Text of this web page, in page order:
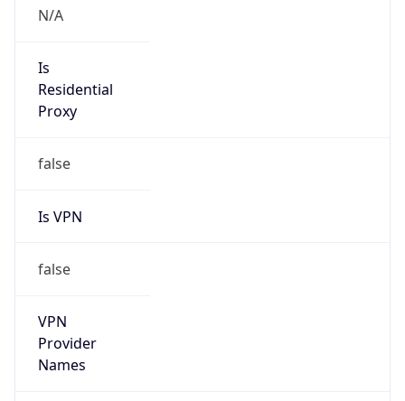
N/A
Is
Residential
Proxy
false
Is VPN
false
VPN
Provider
Names